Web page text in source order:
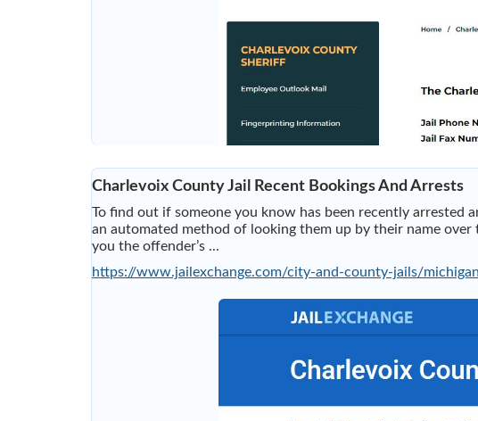
Charlevoix County Jail Recent Bookings And Arrests
To find out if someone you know has been recently arrested
an automated method of looking them up by their name
you the offender’s ...
https://www.jailexchange.com/city-and-county-jails/